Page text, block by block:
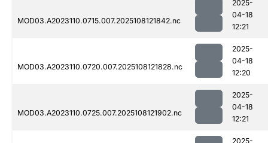
MOD03.A2023110.0715.007.2025108121842.nc
2025-
04-18
12:21
MOD03.A2023110.0720.007.2025108121828.nc
2025-
04-18
12:20
MOD03.A2023110.0725.007.2025108121902.nc
2025-
04-18
12:21
2025-